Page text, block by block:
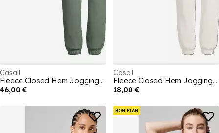
Casall
Fleece Closed Hem Jogging Bottoms Womens
46,00 €
Casall
Fleece Closed Hem Jogging Bottoms Womens
18,00 €
BON PLAN